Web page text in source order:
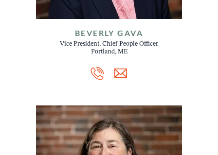
BEVERLY GAVA
Vice President, Chief People Officer
Portland, ME